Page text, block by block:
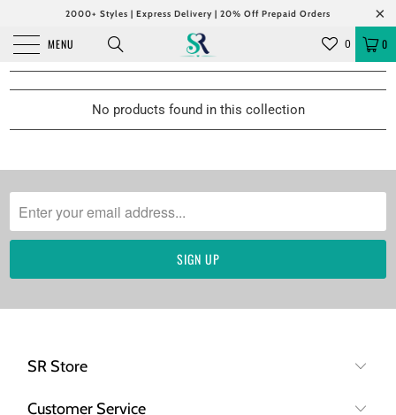
2000+ Styles | Express Delivery | 20% Off Prepaid Orders
MENU 0 0
No products found in this collection
SR Store
Customer Service